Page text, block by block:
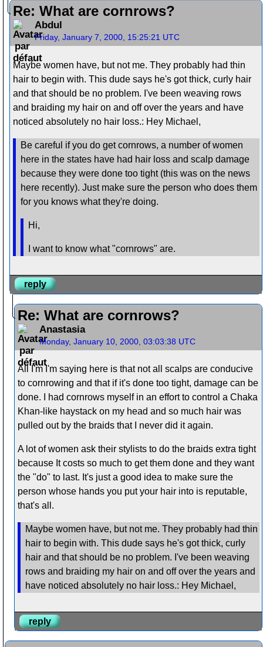
Re: What are cornrows?
Abdul
Friday, January 7, 2000, 15:25:21 UTC
Maybe women have, but not me. They probably had thin
hair to begin with. This dude says he's got thick, curly hair
and that should be no problem. I've been weaving rows
and braiding my hair on and off over the years and have
noticed absolutely no hair loss.: Hey Michael,
Be careful if you do get cornrows, a number of women
here in the states have had hair loss and scalp damage
because they were done too tight (this was on the news
here recently). Just make sure the person who does them
for you knows what they're doing.
Hi,
I want to know what "cornrows" are.
reply
Re: What are cornrows?
Anastasia
Monday, January 10, 2000, 03:03:38 UTC
All I'm I'm saying here is that not all scalps are conducive
to cornrowing and that if it's done too tight, damage can be
done. I had cornrows myself in an effort to control a Chaka
Khan-like haystack on my head and so much hair was
pulled out by the braids that I never did it again.
A lot of women ask their stylists to do the braids extra tight
because It costs so much to get them done and they want
the "do" to last. It's just a good idea to make sure the
person whose hands you put your hair into is reputable,
that's all.
Maybe women have, but not me. They probably had thin
hair to begin with. This dude says he's got thick, curly
hair and that should be no problem. I've been weaving
rows and braiding my hair on and off over the years and
have noticed absolutely no hair loss.: Hey Michael,
reply